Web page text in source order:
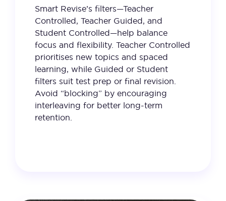
Smart Revise’s filters—Teacher
Controlled, Teacher Guided, and
Student Controlled—help balance
focus and flexibility. Teacher Controlled
prioritises new topics and spaced
learning, while Guided or Student
filters suit test prep or final revision.
Avoid “blocking” by encouraging
interleaving for better long-term
retention.